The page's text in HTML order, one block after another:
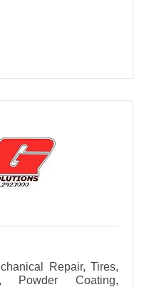
Repair, Tires,
Powder Coating,